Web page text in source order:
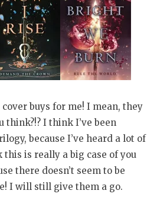
buys for me! I mean, they
think?!? I think I’ve been
because I’ve heard a lot of
is really a big case of you
there doesn’t seem to be
I will still give them a go.